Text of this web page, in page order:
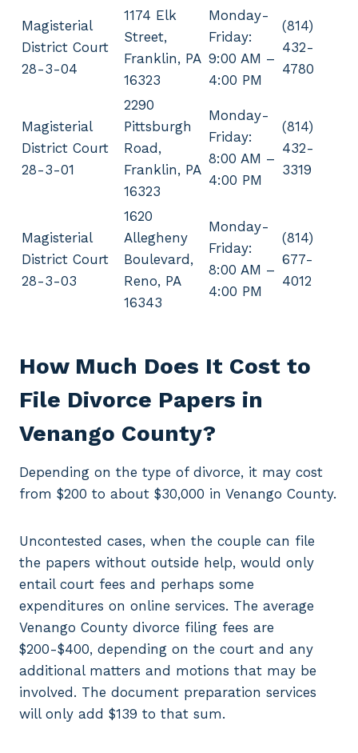
Magisterial
District Court
28-3-04
1174 Elk
Street,
Franklin, PA
16323
Monday-
Friday:
9:00 AM –
4:00 PM
(814)
432-
4780
Magisterial
District Court
28-3-01
2290
Pittsburgh
Road,
Franklin, PA
16323
Monday-
Friday:
8:00 AM –
4:00 PM
(814)
432-
3319
Magisterial
District Court
28-3-03
1620
Allegheny
Boulevard,
Reno, PA
16343
Monday-
Friday:
8:00 AM –
4:00 PM
(814)
677-
4012
How Much Does It Cost to
File Divorce Papers in
Venango County?
Depending on the type of divorce, it may cost
from $200 to about $30,000 in Venango County.
Uncontested cases, when the couple can file
the papers without outside help, would only
entail court fees and perhaps some
expenditures on online services. The average
Venango County divorce filing fees are
$200-$400, depending on the court and any
additional matters and motions that may be
involved. The document preparation services
will only add $139 to that sum.